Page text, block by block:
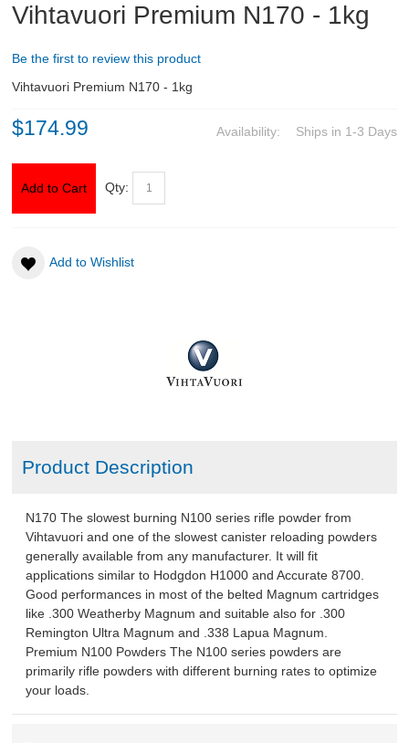
KNIVES AND TOOLS
CADETS
DOWNLOADS
Vihtavuori Premium N170 - 1kg
Be the first to review this product
Vihtavuori Premium N170 - 1kg
Availability: Ships in 1-3 Days
$174.99
Add to Cart Qty:
Add to Wishlist
Product Description
N170 The slowest burning N100 series rifle powder from
Vihtavuori and one of the slowest canister reloading powders
generally available from any manufacturer. It will fit
applications similar to Hodgdon H1000 and Accurate 8700.
Good performances in most of the belted Magnum cartridges
like .300 Weatherby Magnum and suitable also for .300
Remington Ultra Magnum and .338 Lapua Magnum.
Premium N100 Powders The N100 series powders are
primarily rifle powders with different burning rates to optimize
your loads.